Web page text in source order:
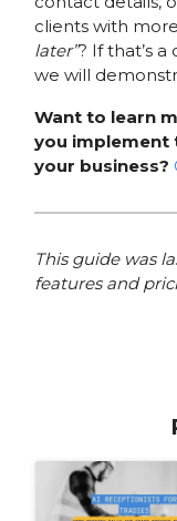
clients with
later”? If that’s
we will
Want to learn
you implement
your business?
This guide was
features and